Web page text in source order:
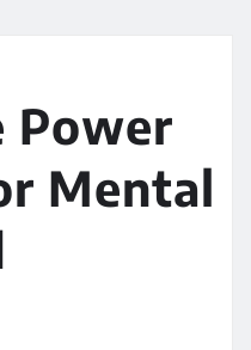
Power
Mental